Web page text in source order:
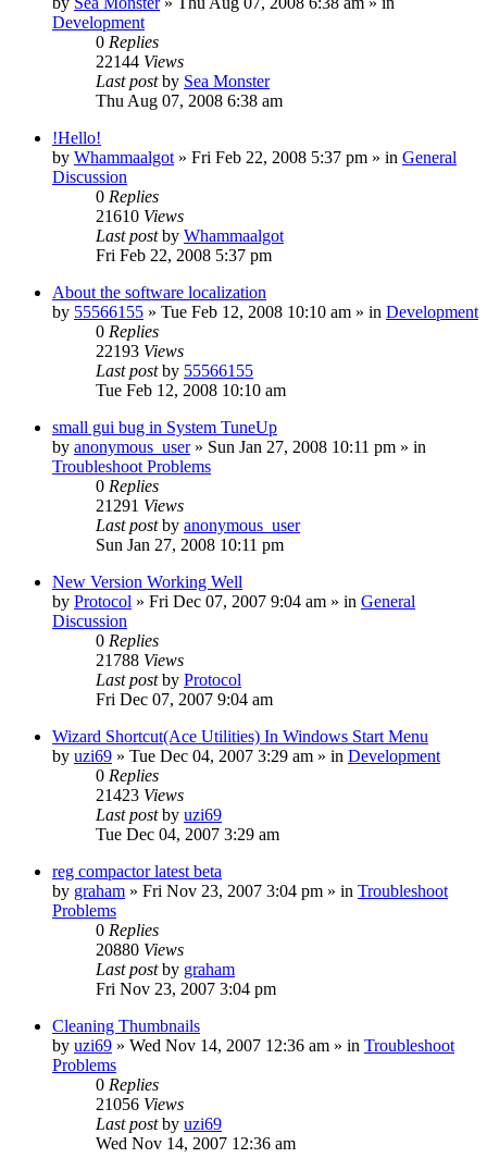
Development
0 Replies
22144 Views
Last postby Sea Monster
Thu Aug 07, 2008 6:38 am
!Hello!
by Whammaalgot » Fri Feb 22, 2008 5:37 pm » in General
Discussion
0 Replies
21610 Views
Last postby Whammaalgot
Fri Feb 22, 2008 5:37 pm
About the software localization
by 55566155 » Tue Feb 12, 2008 10:10 am » in Development
0 Replies
22193 Views
Last postby 55566155
Tue Feb 12, 2008 10:10 am
small gui bug in System TuneUp
by anonymous_user» Sun Jan 27, 2008 10:11 pm » in
Troubleshoot Problems
0 Replies
21291 Views
Last postby anonymous_user
Sun Jan 27, 2008 10:11 pm
New Version Working Well
by Protocol » Fri Dec 07, 2007 9:04 am » in General
Discussion
0 Replies
21788 Views
Last postby Protocol
Fri Dec 07, 2007 9:04 am
Wizard Shortcut(Ace Utilities) In Windows Start Menu
by uzi69 » Tue Dec 04, 2007 3:29 am » in Development
0 Replies
21423 Views
Last postby uzi69
Tue Dec 04, 2007 3:29 am
reg compactor latest beta
by graham » Fri Nov 23, 2007 3:04 pm » in Troubleshoot
Problems
0 Replies
20880 Views
Last postby graham
Fri Nov 23, 2007 3:04 pm
Cleaning Thumbnails
by uzi69 » Wed Nov 14, 2007 12:36 am » in Troubleshoot
Problems
0 Replies
21056 Views
Last postby uzi69
Wed Nov 14, 2007 12:36 am